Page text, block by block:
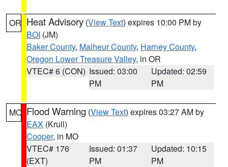
OR Heat Advisory (View Text) expires 10:00 PM by
BOI (JM)
Baker County, Malheur County, Harney County,
Oregon Lower Treasure Valley, in OR
VTEC# 6 (CON) Issued: 03:00
PM
Updated: 02:59
PM
MO Flood Warning (View Text) expires 03:27 AM by
EAX (Krull)
Cooper, in MO
VTEC# 176
(EXT)
Issued: 01:37
PM
Updated: 10:15
PM